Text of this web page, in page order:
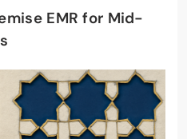
EMR for Mid-